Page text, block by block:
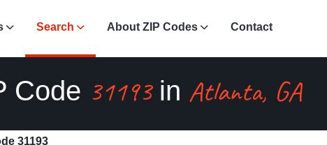
Search About ZIP Codes Contact
Code 31193in Atlanta, GA
31193